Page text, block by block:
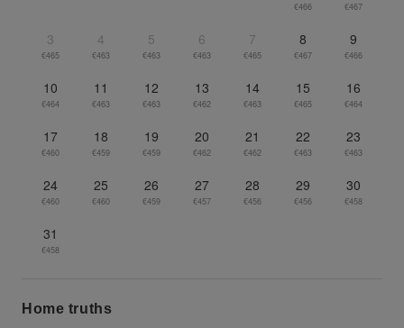
€466 €467
3
€465
4
€463
5
€463
6
€463
7
€465
8
€467
9
€466
10
€464
11
€463
12
€463
13
€462
14
€463
15
€465
16
€464
17
€460
18
€459
19
€459
20
€462
21
€462
22
€463
23
€463
24
€460
25
€460
26
€459
27
€457
28
€456
29
€456
30
€458
31
€458
Home truths